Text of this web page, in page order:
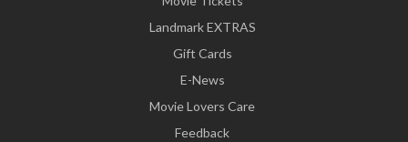
Landmark EXTRAS
Gift Cards
E-News
Movie Lovers Care
Feedback